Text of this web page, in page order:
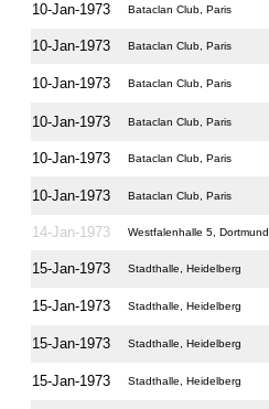
10-Jan-1973 Bataclan Club, Paris
10-Jan-1973 Bataclan Club, Paris
10-Jan-1973 Bataclan Club, Paris
10-Jan-1973 Bataclan Club, Paris
10-Jan-1973 Bataclan Club, Paris
10-Jan-1973 Bataclan Club, Paris
14-Jan-1973 Westfalenhalle 5, Dortmund
15-Jan-1973 Stadthalle, Heidelberg
15-Jan-1973 Stadthalle, Heidelberg
15-Jan-1973 Stadthalle, Heidelberg
15-Jan-1973 Stadthalle, Heidelberg